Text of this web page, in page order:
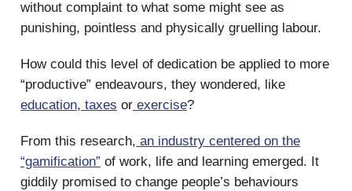
without complaint to what some might see as
punishing, pointless and physically gruelling labour.
How could this level of dedication be applied to more
“productive” endeavours, they wondered, like
education, taxes or exercise?
From this research, an industry centered on the
“gamification” of work, life and learning emerged. It
giddily promised to change people’s behaviours